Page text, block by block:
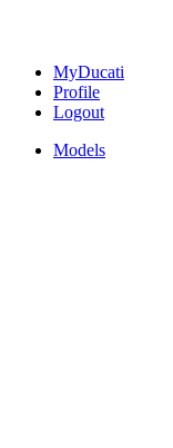
MyDucati
Profile
Logout
Models